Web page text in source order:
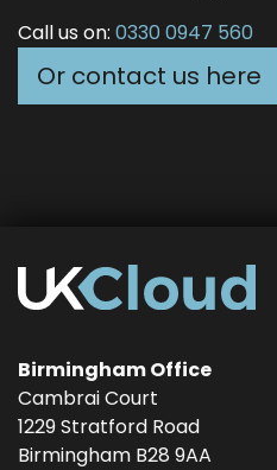
Call us on: 0330 0947 560
Or contact us here
Birmingham Office
Cambrai Court
1229 Stratford Road
Birmingham B28 9AA